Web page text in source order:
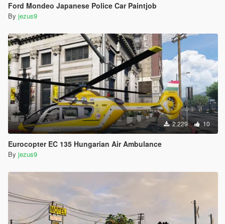
Ford Mondeo Japanese Police Car Paintjob
By jezus9
2.229 10
Eurocopter EC 135 Hungarian Air Ambulance
By jezus9